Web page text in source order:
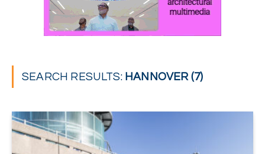
SEARCH RESULTS: HANNOVER (7)